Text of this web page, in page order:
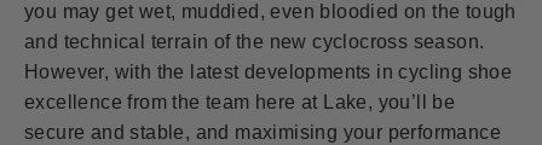
you may get wet, muddied, even bloodied on the tough
and technical terrain of the new cyclocross season.
However, with the latest developments in cycling shoe
excellence from the team here at Lake, you’ll be
secure and stable, and maximising your performance